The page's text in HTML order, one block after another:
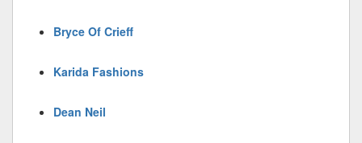
Bryce Of Crieff
Karida Fashions
Dean Neil